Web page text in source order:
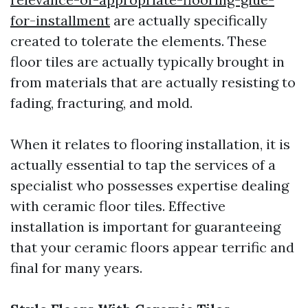
for-installment are actually specifically
created to tolerate the elements. These
floor tiles are actually typically brought in
from materials that are actually resisting to
fading, fracturing, and mold.
When it relates to flooring installation, it is
actually essential to tap the services of a
specialist who possesses expertise dealing
with ceramic floor tiles. Effective
installation is important for guaranteeing
that your ceramic floors appear terrific and
final for many years.